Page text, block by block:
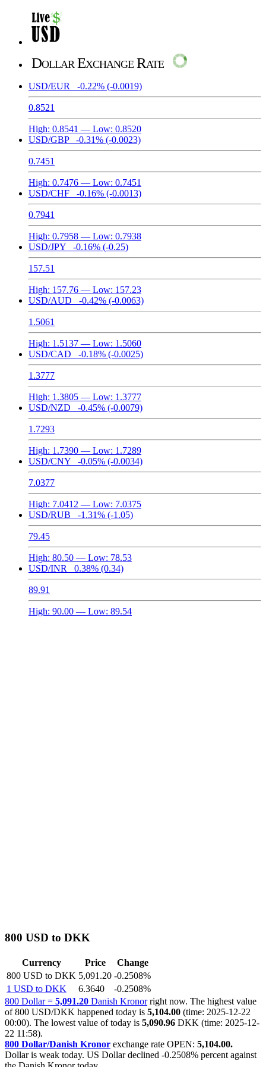
Dollar Exchange Rate
USD/EUR -0.22% (-0.0019)
0.8521
High: 0.8541 — Low: 0.8520
USD/GBP
-0.31% (-0.0023)
0.7451
High: 0.7476 — Low: 0.7451
USD/CHF
-0.16% (-0.0013)
0.7941
High: 0.7958 — Low: 0.7938
USD/JPY
-0.16% (-0.25)
157.51
High: 157.76 — Low: 157.23
USD/AUD
-0.42% (-0.0063)
1.5061
High: 1.5137 — Low: 1.5060
USD/CAD
-0.18% (-0.0025)
1.3777
High: 1.3805 — Low: 1.3777
USD/NZD
-0.45% (-0.0079)
1.7293
High: 1.7390 — Low: 1.7289
USD/CNY
-0.05% (-0.0034)
7.0377
High: 7.0412 — Low: 7.0375
USD/RUB
-1.31% (-1.05)
79.45
High: 80.50 — Low: 78.53
USD/INR
0.38% (0.34)
89.91
High: 90.00 — Low: 89.54
800 USD to DKK
Currency Price
Change
800 USD to DKK 5,091.20 -0.2508%
1 USD to DKK
6.3640
-0.2508%
800 Dollar = 5,091.20 Danish Kronorright now. The highest value
of 800 USD/DKK happened today is 5,104.00 (time: 2025-12-22
00:00). The lowest value of today is 5,090.96 DKK (time: 2025-12-
22 11:58).
800 Dollar/Danish Kronor exchange rate OPEN: 5,104.00.
Dollar is weak today. US Dollar declined -0.2508% percent against